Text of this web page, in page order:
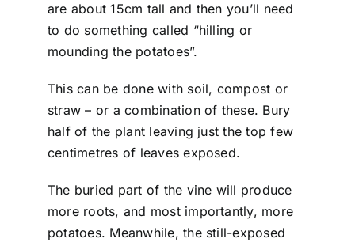
are about 15cm tall and then you’ll need
to do something called “hilling or
mounding the potatoes”.
This can be done with soil, compost or
straw – or a combination of these. Bury
half of the plant leaving just the top few
centimetres of leaves exposed.
The buried part of the vine will produce
more roots, and most importantly, more
potatoes. Meanwhile, the still-exposed